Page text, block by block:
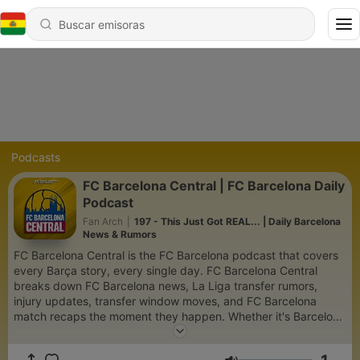
Podcasts
FC Barcelona Central | FC Barcelona Daily
Podcast
Fan Arch
197 - This Just Got REAL... | Daily Barcelona
News & Rumors
FC Barcelona Central is the FC Barcelona podcast that covers
every Barça story, every single day. FC Barcelona Central
breaks down FC Barcelona news, La Liga transfer rumors,
injury updates, transfer window moves, and FC Barcelona
match recaps the moment they happen. Whether it's Barcelona
roster moves, FC Barcelona transfer rumors, La Liga standings,